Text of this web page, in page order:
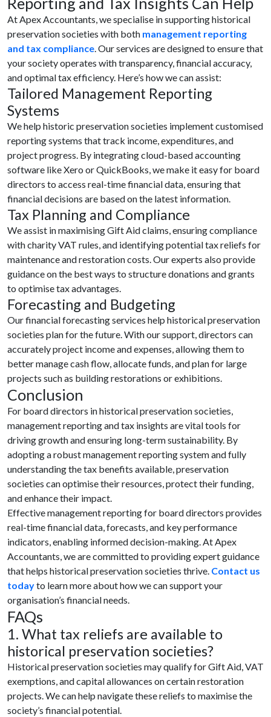
At Apex Accountants, we specialise in supporting historical
preservation societies with both management reporting
and tax compliance. Our services are designed to ensure that
your society operates with transparency, financial accuracy,
and optimal tax efficiency. Here’s how we can assist:
Tailored Management Reporting
Systems
We help historic preservation societies implement customised
reporting systems that track income, expenditures, and
project progress. By integrating cloud-based accounting
software like Xero or QuickBooks, we make it easy for board
directors to access real-time financial data, ensuring that
financial decisions are based on the latest information.
Tax Planning and Compliance
We assist in maximising Gift Aid claims, ensuring compliance
with charity VAT rules, and identifying potential tax reliefs for
maintenance and restoration costs. Our experts also provide
guidance on the best ways to structure donations and grants
to optimise tax advantages.
Forecasting and Budgeting
Our financial forecasting services help historical preservation
societies plan for the future. With our support, directors can
accurately project income and expenses, allowing them to
better manage cash flow, allocate funds, and plan for large
projects such as building restorations or exhibitions.
Conclusion
For board directors in historical preservation societies,
management reporting and tax insights are vital tools for
driving growth and ensuring long-term sustainability. By
adopting a robust management reporting system and fully
understanding the tax benefits available, preservation
societies can optimise their resources, protect their funding,
and enhance their impact.
Effective management reporting for board directors provides
real-time financial data, forecasts, and key performance
indicators, enabling informed decision-making. At Apex
Accountants, we are committed to providing expert guidance
that helps historical preservation societies thrive. Contact us
todayto learn more about how we can support your
organisation’s financial needs.
FAQs
1. What tax reliefs are available to
historical preservation societies?
Historical preservation societies may qualify for Gift Aid, VAT
exemptions, and capital allowances on certain restoration
projects. We can help navigate these reliefs to maximise the
society’s financial potential.